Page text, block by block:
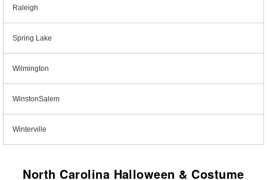
Raleigh
Spring Lake
Wilmington
WinstonSalem
Winterville
North Carolina Halloween & Costume